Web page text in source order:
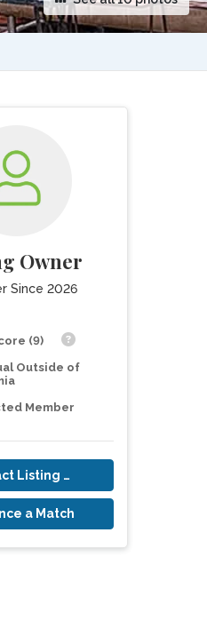
Owner
Since 2026
(9)
Outside of
Member
Contact Listing Owner
a Match